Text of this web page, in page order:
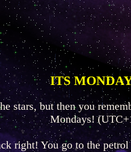
ITS
stars, but then you
Mondays!
right! You go to the